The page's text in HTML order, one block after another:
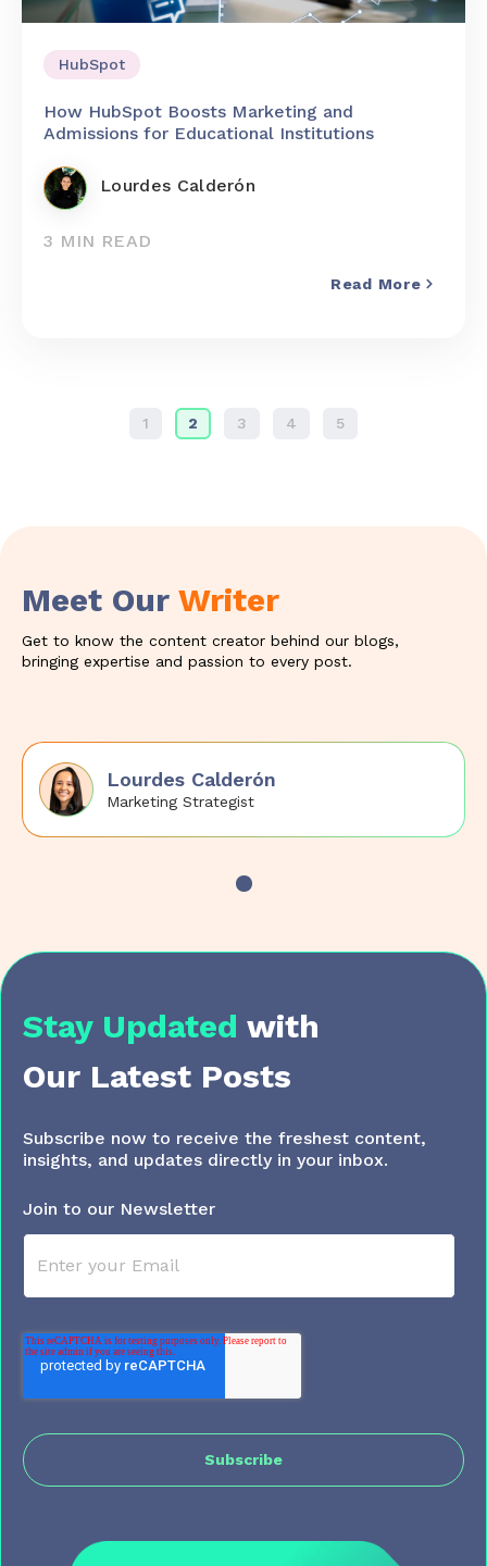
HubSpot
How HubSpot Boosts Marketing and
Admissions for Educational Institutions
Lourdes Calderón
3 MIN READ
Read More
1 2 3 4 5
Meet Our Writer
Get to know the content creator behind our blogs,
bringing expertise and passion to every post.
Lourdes Calderón
Marketing Strategist
Stay Updated with
Our Latest Posts
Subscribe now to receive the freshest content,
insights, and updates directly in your inbox.
Join to our Newsletter